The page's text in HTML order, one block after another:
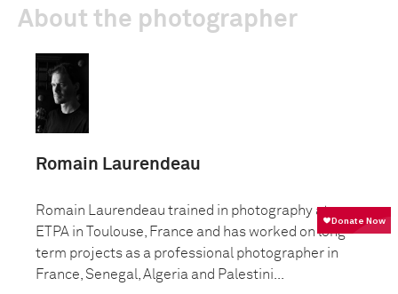
About the photographer
Romain Laurendeau
Romain Laurendeau trained in photography at
ETPA in Toulouse, France and has worked on long
term projects as a professional photographer in
France, Senegal, Algeria and Palestini...